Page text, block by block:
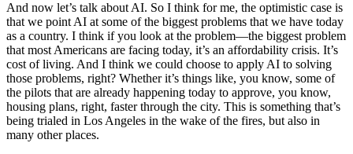
And now let’s talk about AI. So I think for me, the optimistic case is
that we point AI at some of the biggest problems that we have today
as a country. I think if you look at the problem—the biggest problem
that most Americans are facing today, it’s an affordability crisis. It’s
cost of living. And I think we could choose to apply AI to solving
those problems, right? Whether it’s things like, you know, some of
the pilots that are already happening today to approve, you know,
housing plans, right, faster through the city. This is something that’s
being trialed in Los Angeles in the wake of the fires, but also in
many other places.